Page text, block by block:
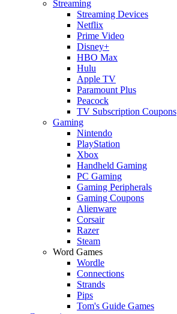
Streaming
Streaming Devices
Netflix
Prime Video
Disney+
HBO Max
Hulu
Apple TV
Paramount Plus
Peacock
TV Subscription Coupons
Gaming
Nintendo
PlayStation
Xbox
Handheld Gaming
PC Gaming
Gaming Peripherals
Gaming Coupons
Alienware
Corsair
Razer
Steam
Word Games
Wordle
Connections
Strands
Pips
Tom's Guide Games